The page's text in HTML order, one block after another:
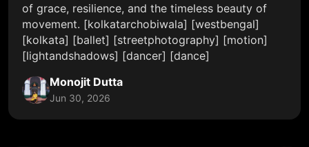
of grace, resilience, and the timeless beauty of
movement. [kolkatarchobiwala] [westbengal]
[kolkata] [ballet] [streetphotography] [motion]
[lightandshadows] [dancer] [dance]
Monojit Dutta
Jun 30, 2026